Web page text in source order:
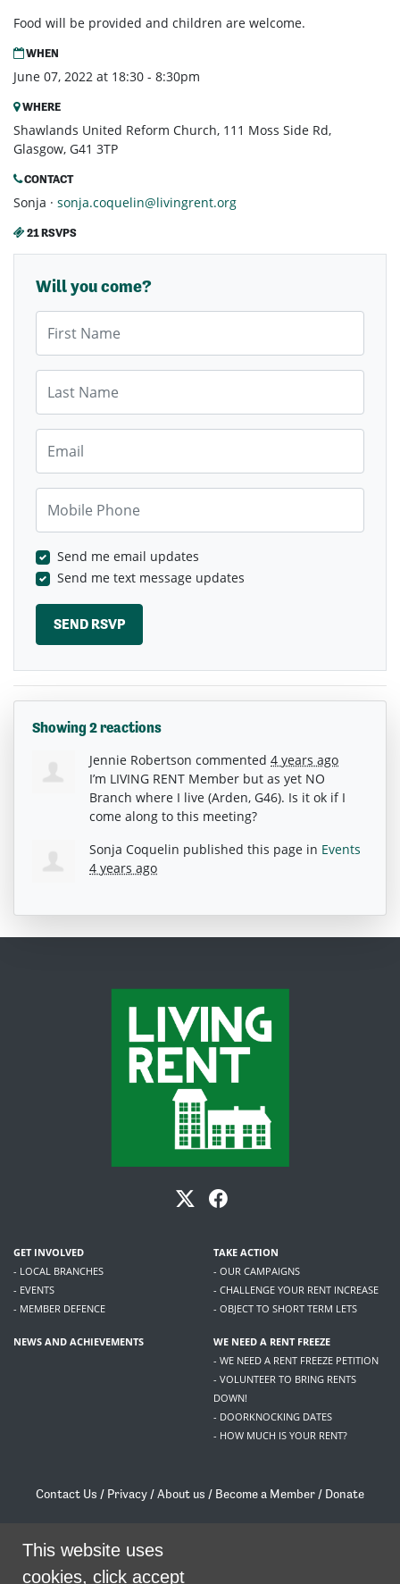
Food will be provided and children are welcome.
WHEN
June 07, 2022 at 18:30 - 8:30pm
WHERE
Shawlands United Reform Church, 111 Moss Side Rd,
Glasgow, G41 3TP
CONTACT
Sonja · sonja.coquelin@livingrent.org
21 RSVPS
Will you come?
Send me email updates
Send me text message updates
Showing 2 reactions
Jennie Robertson commented 4 years ago
I’m LIVING RENT Member but as yet NO
Branch where I live (Arden, G46). Is it ok if I
come along to this meeting?
Sonja Coquelin published this page in Events
4 years ago
GET INVOLVED
- LOCAL BRANCHES
- EVENTS
- MEMBER DEFENCE
TAKE ACTION
- OUR CAMPAIGNS
- CHALLENGE YOUR RENT INCREASE
- OBJECT TO SHORT TERM LETS
NEWS AND ACHIEVEMENTS
WE NEED A RENT FREEZE
- WE NEED A RENT FREEZE PETITION
- VOLUNTEER TO BRING RENTS
DOWN!
- DOORKNOCKING DATES
- HOW MUCH IS YOUR RENT?
Contact Us / Privacy /About us / Become a Member / Donate
/contact@livingrent.org
This website uses
cookies, click accept